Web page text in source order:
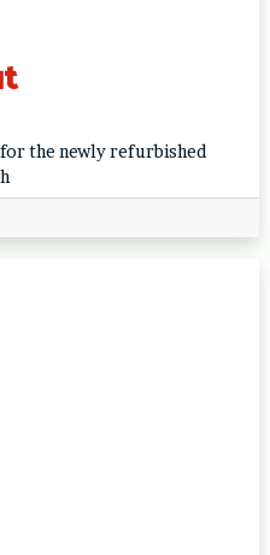
the newly refurbished